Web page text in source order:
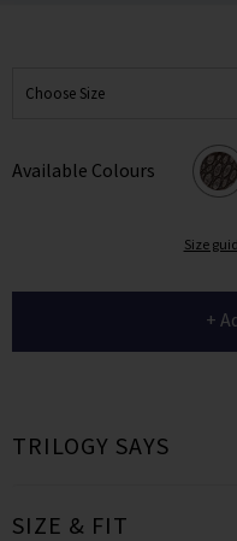
Choose Size
Available Colours
Size
+
TRILOGY SAYS
SIZE & FIT